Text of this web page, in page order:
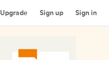
Upgrade Sign up Sign in